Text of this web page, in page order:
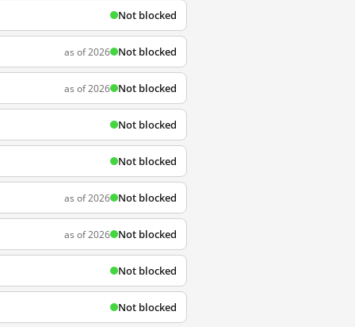
Not blocked
as of 2026 Not blocked
as of 2026 Not blocked
Not blocked
Not blocked
as of 2026 Not blocked
as of 2026 Not blocked
Not blocked
Not blocked